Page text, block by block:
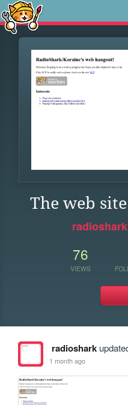
The web
76
VIEWS
radioshark
1 month ago